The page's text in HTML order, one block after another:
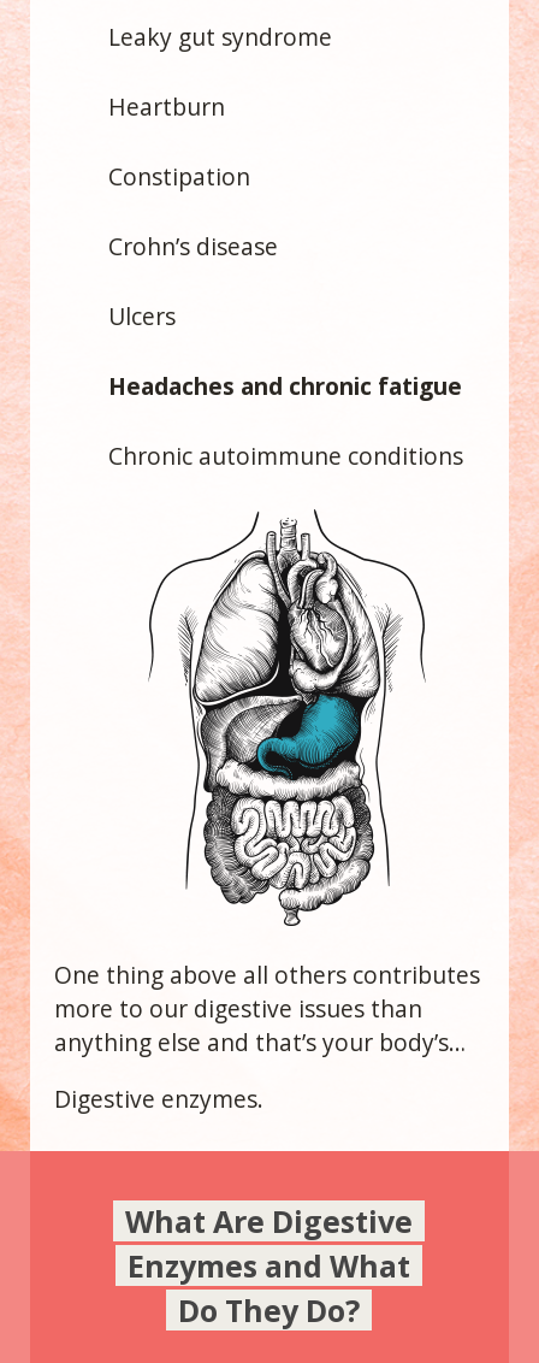
Leaky gut syndrome
Heartburn
Constipation
Crohn’s disease
Ulcers
Headaches and chronic fatigue
Chronic autoimmune conditions
One thing above all others contributes
more to our digestive issues than
anything else and that’s your body’s…
Digestive enzymes.
What Are Digestive
Enzymes and What
Do They Do?